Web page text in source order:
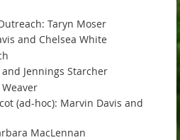
Taryn Moser
and Chelsea White
Jennings Starcher
(ad-hoc): Marvin Davis and
MacLennan